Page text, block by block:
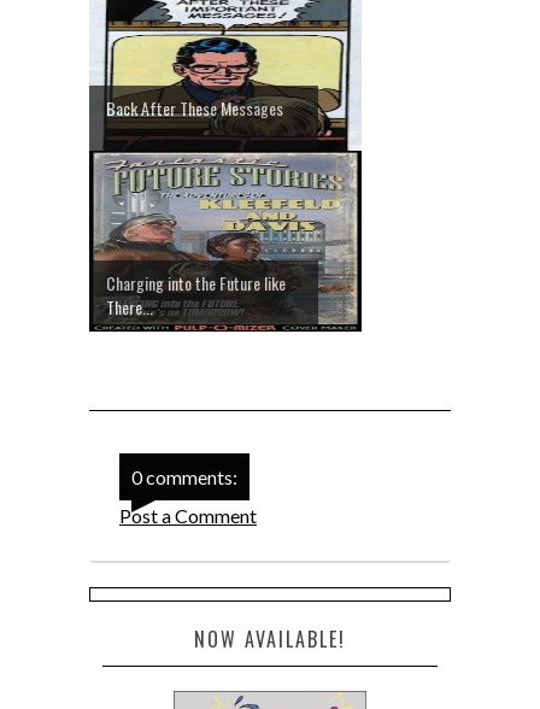
Back After These Messages
Charging into the Future like
There...
0 comments:
Post a Comment
NOW AVAILABLE!